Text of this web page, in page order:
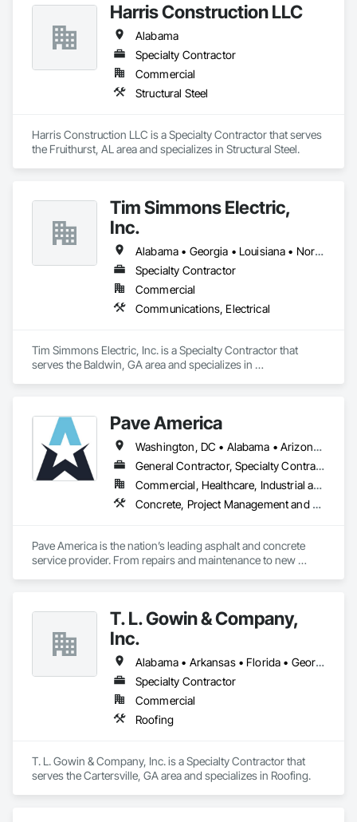
Harris Construction LLC
Alabama
Specialty Contractor
Commercial
Structural Steel
Harris Construction LLC is a Specialty Contractor that serves
the Fruithurst, AL area and specializes in Structural Steel.
Tim Simmons Electric,
Inc.
Alabama • Georgia • Louisiana • North Carolina • South Carolina • Tennessee
Specialty Contractor
Commercial
Communications, Electrical
Tim Simmons Electric, Inc. is a Specialty Contractor that
serves the Baldwin, GA area and specializes in
Pave America
Washington, DC • Alabama • Arizona • Arkansas • California • Colorado • Connecticut • Delaware • Florida • Georgia • Idaho • Illinois • Indiana • Iowa • Kansas • Kentucky • Louisiana • Maine • Maryland • Massachusetts • Michigan • Minnesota • Mississippi • Missouri • Montana • Nebraska • Nevada • New Hampshire • New Jersey • New Mexico • New York • North Carolina • North Dakota • Ohio • Oklahoma • Oregon • Pennsylvania • Rhode Island • South Carolina • South Dakota • Tennessee • Texas • Utah • Vermont • Virginia • Washington • West Virginia • Wisconsin • Wyoming
General Contractor, Specialty Contractor
Commercial, Healthcare, Industrial and Energy, Infrastructure, Institutional
Concrete, Project Management and Coordination
Pave America is the nation’s leading asphalt and concrete
service provider. From repairs and maintenance to new
broad range of markets, including real estate (HOA &
property management groups), retail, and regional utilities.
We’re your surface experts no matter the site. Our staff of
experienced professionals partner with each client and
supplier to ensure that we deliver the right product in the right
way—every time. When it comes to asphalt and concrete,
nothing tops three decades of experience and a portfolio of
world-class projects.
T. L. Gowin & Company,
Inc.
Alabama • Arkansas • Florida • Georgia • Indiana • Kentucky • Louisiana • Mississippi • North Carolina • South Carolina • Tennessee • Virginia
Specialty Contractor
Commercial
Roofing
T. L. Gowin & Company, Inc. is a Specialty Contractor that
serves the Cartersville, GA area and specializes in Roofing.